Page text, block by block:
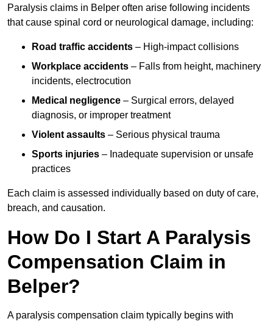
Paralysis claims in Belper often arise following incidents
that cause spinal cord or neurological damage, including:
Road traffic accidents – High-impact collisions
Workplace accidents – Falls from height, machinery
incidents, electrocution
Medical negligence – Surgical errors, delayed
diagnosis, or improper treatment
Violent assaults – Serious physical trauma
Sports injuries – Inadequate supervision or unsafe
practices
Each claim is assessed individually based on duty of care,
breach, and causation.
How Do I Start A Paralysis
Compensation Claim in
Belper?
A paralysis compensation claim typically begins with